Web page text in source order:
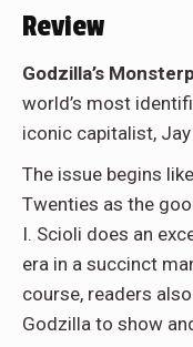
Review
Godzilla’s
world’s most
iconic capitalist, Jay
The issue begins
Twenties as the
I. Scioli does an
era in a succinct
course, readers
Godzilla to show